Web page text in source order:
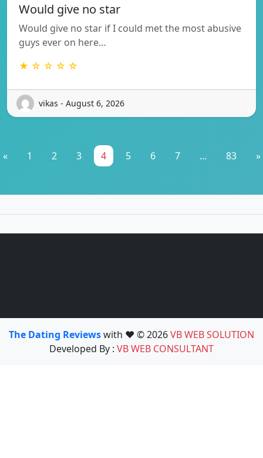
Would give no star
Would give no star if I could met the most abusive
guys ever on here…
★ ☆ ☆ ☆ ☆
vikas - August 6, 2026
« 1 2 3 4 5 6 7 ... 83 »
The Dating Reviewswith ❤️ © 2026VB WEB SOLUTION
Developed By : VB WEB CONSULTANT